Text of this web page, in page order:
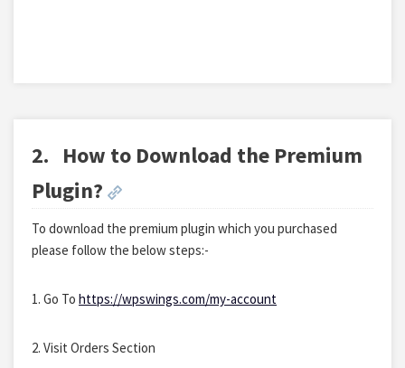
2. How to Download the Premium
Plugin?
To download the premium plugin which you purchased
please follow the below steps:-
1. Go To https://wpswings.com/my-account
2. Visit Orders Section